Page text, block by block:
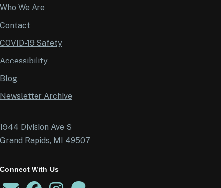
Who We Are
Contact
COVID-19 Safety
Accessibility
Blog
Newsletter Archive
1944 Division Ave S
Grand Rapids, MI 49507
Connect With Us